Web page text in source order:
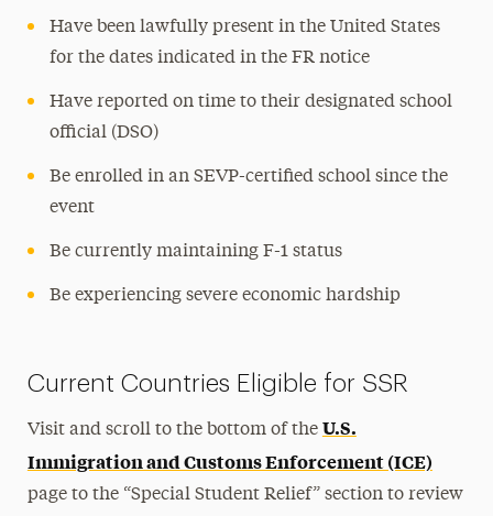
Have been lawfully present in the United States
for the dates indicated in the FR notice
Have reported on time to their designated school
official (DSO)
Be enrolled in an SEVP-certified school since the
event
Be currently maintaining F-1 status
Be experiencing severe economic hardship
Current Countries Eligible for SSR
Visit and scroll to the bottom of the U.S.
Immigration and Customs Enforcement (ICE)
page to the “Special Student Relief” section to review